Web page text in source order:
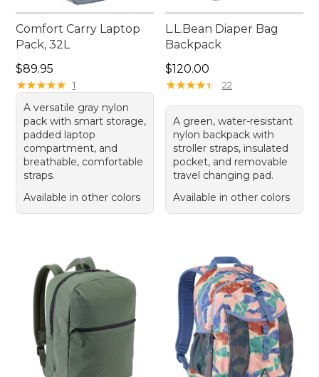
Comfort Carry Laptop
Pack, 32L
Price: $89.95
$89.95
★★★★★
★★★★★ 1
A versatile gray nylon
pack with smart storage,
padded laptop
compartment, and
breathable, comfortable
straps.
Available in other colors
L.L.Bean Diaper Bag
Backpack
Price: $120.00
$120.00
★★★★★
★★★★★ 22
A green, water-resistant
nylon backpack with
stroller straps, insulated
pocket, and removable
travel changing pad.
Available in other colors